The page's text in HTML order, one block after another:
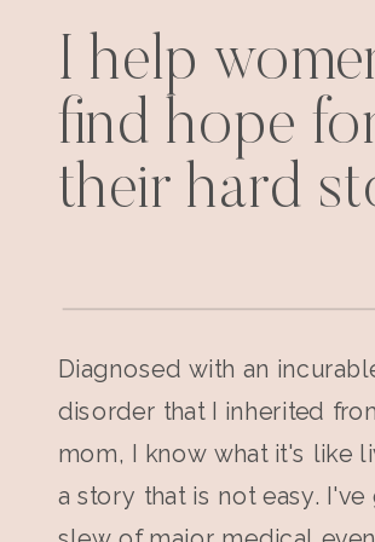
I help
find hope
their hard
Diagnosed with an
disorder that I inherited
mom, I know what it's like
a story that is not easy. I've